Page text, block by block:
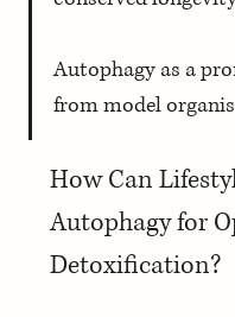
Autophagy as a
from model
How Can
Autophagy for
Detoxification?